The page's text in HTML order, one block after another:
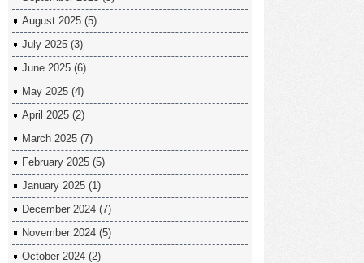
August 2025 (5)
July 2025 (3)
June 2025 (6)
May 2025 (4)
April 2025 (2)
March 2025 (7)
February 2025 (5)
January 2025 (1)
December 2024 (7)
November 2024 (5)
October 2024 (2)